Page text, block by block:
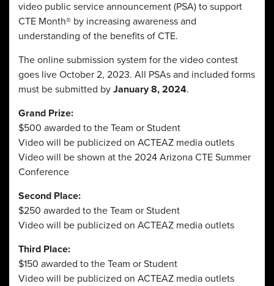
video public service announcement (PSA) to support
CTE Month® by increasing awareness and
understanding of the benefits of CTE.
The online submission system for the video contest
goes live October 2, 2023. All PSAs and included forms
must be submitted by January 8, 2024.
Grand Prize:
$500 awarded to the Team or Student
Video will be publicized on ACTEAZ media outlets
Video will be shown at the 2024 Arizona CTE Summer
Conference
Second Place:
$250 awarded to the Team or Student
Video will be publicized on ACTEAZ media outlets
Third Place:
$150 awarded to the Team or Student
Video will be publicized on ACTEAZ media outlets